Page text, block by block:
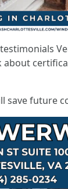
about
save future